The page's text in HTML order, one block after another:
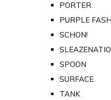
PORTER
PURPLE
SCHON!
SPOON
SURFACE
TANK